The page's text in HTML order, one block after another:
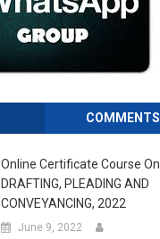
COMMENTS
Online Certificate Course On
DRAFTING, PLEADING AND
CONVEYANCING, 2022
June 9, 2022